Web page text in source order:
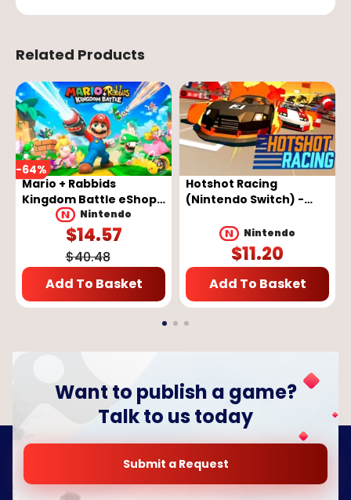
Related Products
-64%
Mario + Rabbids
Kingdom Battle eShop
Key - EUROPENintendo
$14.57
$40.48
Add To Basket
Hotshot Racing
(Nintendo Switch) -
EUROPE
Nintendo
$11.20
Add To Basket
Want to publish a game?
Talk to us today
Submit a Request